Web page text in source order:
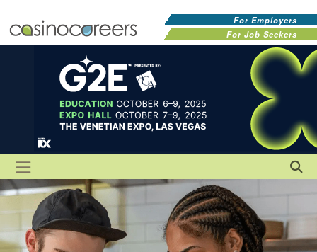
For Employers
For Job Seekers